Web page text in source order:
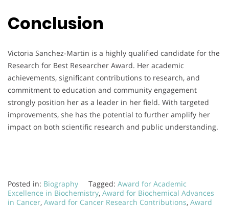
Conclusion
Victoria Sanchez-Martin is a highly qualified candidate for the
Research for Best Researcher Award. Her academic
achievements, significant contributions to research, and
commitment to education and community engagement
strongly position her as a leader in her field. With targeted
improvements, she has the potential to further amplify her
impact on both scientific research and public understanding.
Posted in: Biography Tagged: Award for Academic
Excellence in Biochemistry, Award for Biochemical Advances
in Cancer, Award for Cancer Research Contributions, Award